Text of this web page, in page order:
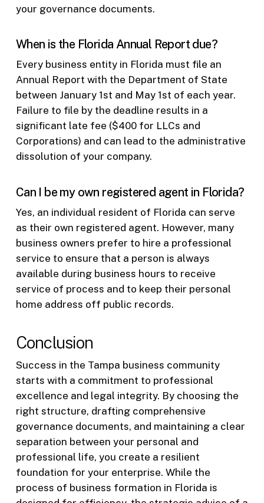
your governance documents.
When is the Florida Annual Report due?
Every business entity in Florida must file an
Annual Report with the Department of State
between January 1st and May 1st of each year.
Failure to file by the deadline results in a
significant late fee ($400 for LLCs and
Corporations) and can lead to the administrative
dissolution of your company.
Can I be my own registered agent in Florida?
Yes, an individual resident of Florida can serve
as their own registered agent. However, many
business owners prefer to hire a professional
service to ensure that a person is always
available during business hours to receive
service of process and to keep their personal
home address off public records.
Conclusion
Success in the Tampa business community
starts with a commitment to professional
excellence and legal integrity. By choosing the
right structure, drafting comprehensive
governance documents, and maintaining a clear
separation between your personal and
professional life, you create a resilient
foundation for your enterprise. While the
process of business formation in Florida is